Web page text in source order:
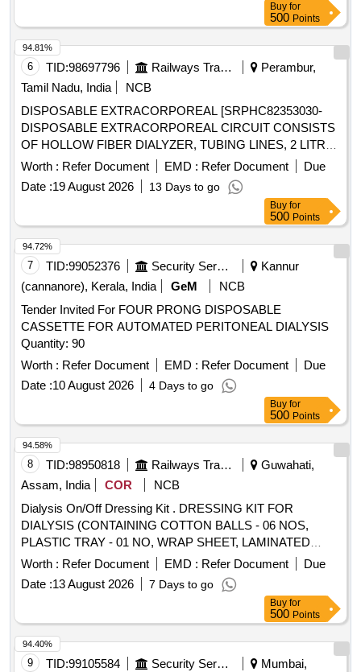
Buy for
500 Points
6 TID:98697796 Railways Transport Services
Perambur,
Tamil Nadu, India
NCB
DISPOSABLE EXTRACORPOREAL [SRPHC82353030-
DISPOSABLE EXTRACORPOREAL CIRCUIT CONSISTS
OF HOLLOW FIBER DIALYZER, TUBING LINES, 2 LITRE
PRIME COLLECTION BAG AND A 5 LITRE EFFLUENT
BAG FOR ADULT CRRT COMPATIBLE WITH
PRISMAFLEX CRRT MACHINE] . SRPHC82353030-
DISPOSABLE EXTRACORPOREAL CIRCUIT CONSISTS
OF HOLLOW FIBER DIALYZER, TUBIN G LINES, 2 LITRE
PRIME COLLECTION BAG AND A 5 LITRE EFFLUENT
BAG FOR ADULT CRRT COMPATIBLE WITH PRISMAFL
EX CRRT MACHINE ]
Worth : Refer Document EMD : Refer Document
Due
Date :19 August 2026 13 Days to go
94.81%
Buy for
500 Points
7 TID:99052376 Security Services
Kannur
(cannanore), Kerala, India
GeM
NCB
Tender Invited For FOUR PRONG DISPOSABLE
CASSETTE FOR AUTOMATED PERITONEAL DIALYSIS
Quantity: 90
Worth : Refer Document EMD : Refer Document
Due
Date :10 August 2026 4 Days to go
94.72%
Buy for
500 Points
8 TID:98950818 Railways Transport Services
Guwahati,
Assam, India
COR
NCB
Dialysis On/Off Dressing Kit . DRESSING KIT FOR
DIALYSIS (CONTAINING COTTON BALLS - 06 NOS,
PLASTIC TRAY - 01 NO, WRAP SHEET, LAMINATED
SHEET & ABSORBENT SHEET EACH 01, GUAZE
Worth : Refer Document EMD : Refer Document
Due
Date :13 August 2026 7 Days to go
94.58%
Buy for
500 Points
9 TID:99105584 Security Services
Mumbai,
94.40%